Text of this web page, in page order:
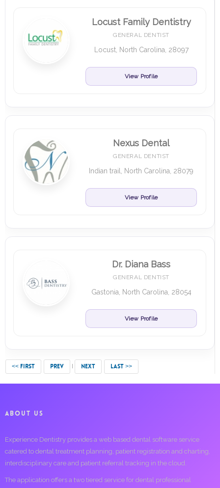
Locust Family Dentistry
GENERAL DENTIST
Locust, North Carolina, 28097
View Profile
Nexus Dental
GENERAL DENTIST
Indian trail, North Carolina, 28079
View Profile
Dr. Diana Bass
GENERAL DENTIST
Gastonia, North Carolina, 28054
View Profile
<< FIRST PREV NEXT LAST >>
ABOUT US
Experience Dentistry provides a web based dental software service
catered to dental treatment planning, patient registration and charting,
interdisciplinary care and patient referral tracking in the cloud.
The application offers a two tiered service for dental professional